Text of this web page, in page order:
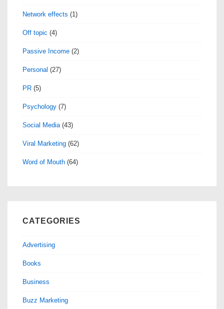
Network effects (1)
Off topic (4)
Passive Income (2)
Personal (27)
PR (5)
Psychology (7)
Social Media (43)
Viral Marketing (62)
Word of Mouth (64)
CATEGORIES
Advertising
Books
Business
Buzz Marketing